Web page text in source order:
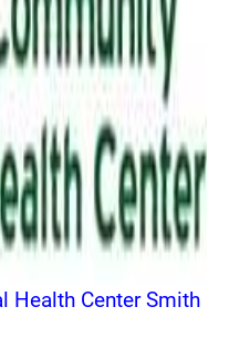
Health Center Smith